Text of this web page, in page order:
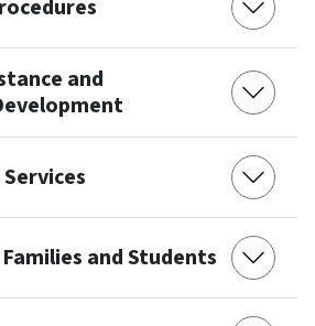
and
and Students